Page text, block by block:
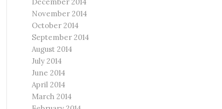
November 2014
October 2014
September 2014
August 2014
July 2014
June 2014
April 2014
March 2014